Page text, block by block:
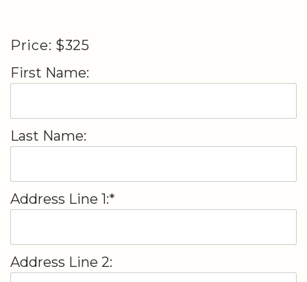
Price: $325
First Name:
Last Name:
Address Line 1:*
Address Line 2: